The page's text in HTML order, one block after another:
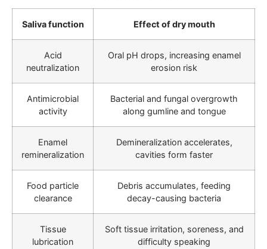
Saliva function Effect of dry mouth
Acid
neutralization
Oral pH drops, increasing enamel
erosion risk
Antimicrobial
activity
Bacterial and fungal overgrowth
along gumline and tongue
Enamel
remineralization
Demineralization accelerates,
cavities form faster
Food particle
clearance
Debris accumulates, feeding
decay-causing bacteria
Tissue
lubrication
Soft tissue irritation, soreness, and
difficulty speaking